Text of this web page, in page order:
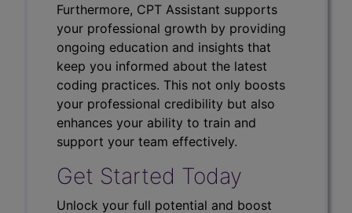
Furthermore, CPT Assistant supports
your professional growth by providing
ongoing education and insights that
keep you informed about the latest
coding practices. This not only boosts
your professional credibility but also
enhances your ability to train and
support your team effectively.
Get Started Today
Unlock your full potential and boost